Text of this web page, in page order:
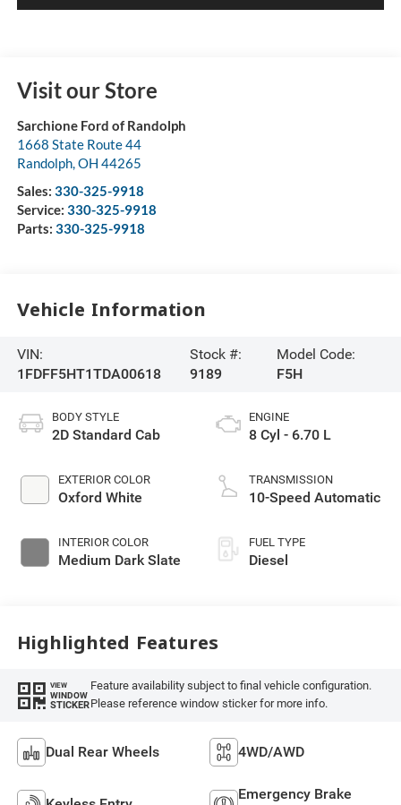
Visit our Store
Sarchione Ford of Randolph
1668 State Route 44
Randolph,OH 44265
Sales: 330-325-9918
Service: 330-325-9918
Parts: 330-325-9918
Vehicle Information
VIN:
1FDFF5HT1TDA00618
Stock #:
9189
Model Code:
F5H
BODY STYLE
2D Standard Cab
EXTERIOR COLOR
Oxford White
INTERIOR COLOR
Medium Dark Slate
ENGINE
8 Cyl - 6.70 L
TRANSMISSION
10-Speed Automatic
FUEL TYPE
Diesel
Highlighted Features
VIEW
WINDOW
STICKER
Feature availability subject to final vehicle configuration.
Please reference window sticker for more info.
Dual Rear Wheels 4WD/AWD
Emergency Brake